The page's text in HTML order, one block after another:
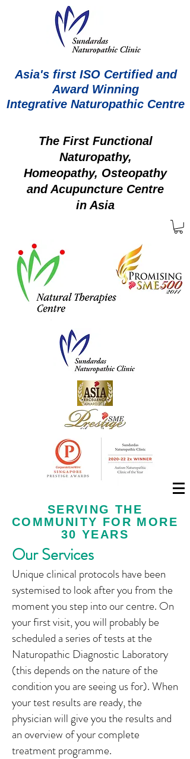
Asia's first ISO Certified and
Award Winning
Integrative Naturopathic Centre
The First Functional
Naturopathy,
Homeopathy, Osteopathy
and Acupuncture Centre
in Asia
Call us now at
+65 6323 6652
SERVING THE
COMMUNITY FOR MORE
30 YEARS
Our Services
Unique clinical protocols have been
systemised to look after you from the
moment you step into our centre. On
your first visit, you will probably be
scheduled a series of tests at the
Naturopathic Diagnostic Laboratory
(this depends on the nature of the
condition you are seeing us for). When
your test results are ready, the
physician will give you the results and
an overview of your complete
treatment programme.